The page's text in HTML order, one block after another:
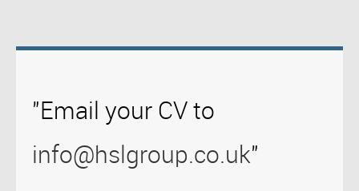
"Email your CV to
info@hslgroup.co.uk"